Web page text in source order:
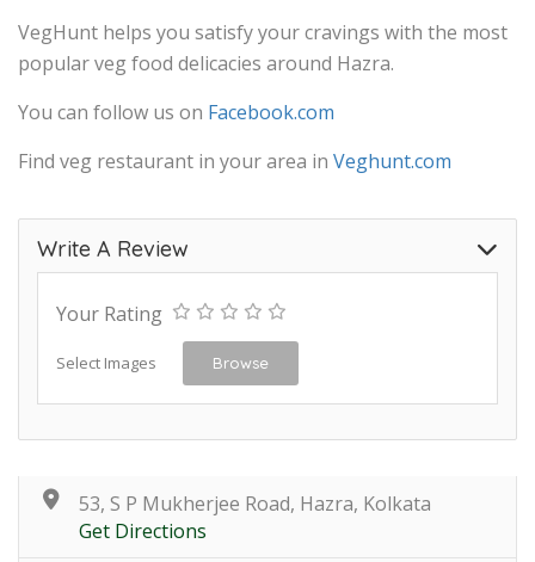
VegHunt helps you satisfy your cravings with the most
popular veg food delicacies around Hazra.
You can follow us on Facebook.com
Find veg restaurant in your area in Veghunt.com
Write A Review
Your Rating
Select Images Browse
53, S P Mukherjee Road, Hazra, Kolkata
Get Directions